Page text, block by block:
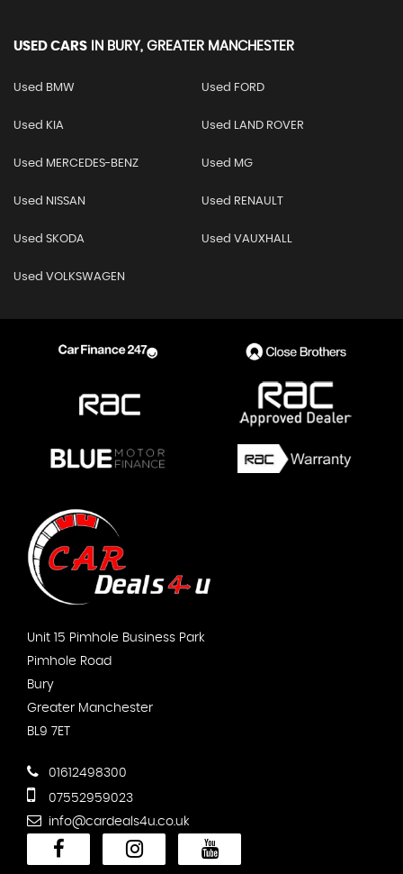
USED CARS IN BURY, GREATER MANCHESTER
Used BMW Used FORD
Used KIA Used LAND ROVER
Used MERCEDES-BENZ Used MG
Used NISSAN Used RENAULT
Used SKODA Used VAUXHALL
Used VOLKSWAGEN
Unit 15 Pimhole Business Park
Pimhole Road
Bury
Greater Manchester
BL9 7ET
01612498300
07552959023
info@cardeals4u.co.uk